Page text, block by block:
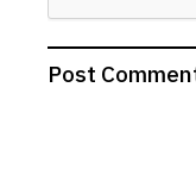
Post